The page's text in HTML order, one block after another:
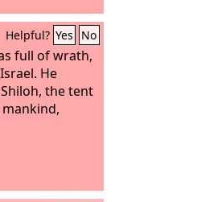
Helpful? Yes No
full of wrath,
He
the tent